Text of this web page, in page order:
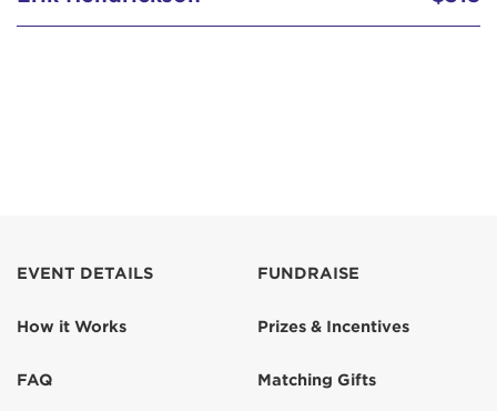
EVENT DETAILS
How it Works
FAQ
FUNDRAISE
Prizes & Incentives
Matching Gifts